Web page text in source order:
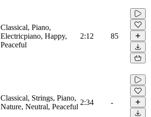
Classical, Piano,
Electricpiano, Happy,
Peaceful
2:12 85
Classical, Strings, Piano,
Nature, Neutral, Peaceful
2:34 -